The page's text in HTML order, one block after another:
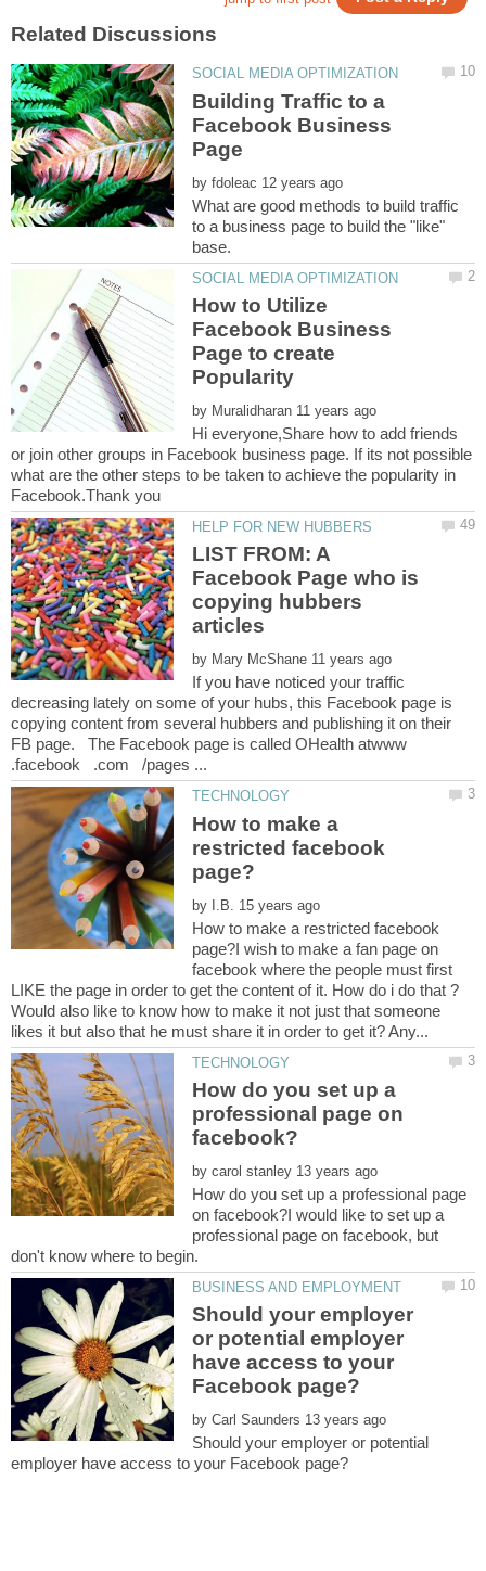
Building Traffic to a
Facebook Business
by
What are good methods to build traffic
to a business page to build the "like"
How to Utilize
Facebook Business
Page to create
by
Hi everyone,Share how to add friends
or join other groups in Facebook business page. If its not possible
what are the other steps to be taken to achieve the popularity in
LIST FROM: A
Facebook Page who is
copying hubbers
by
If you have noticed your traffic
decreasing lately on some of your hubs, this Facebook page is
copying content from several hubbers and publishing it on their
FB page. The Facebook page is called OHealth atwww
How to make a
restricted facebook
by
How to make a restricted facebook
page?I wish to make a fan page on
facebook where the people must first
Would also like to know how to make it not just that someone
How do you set up a
professional page on
by
How do you set up a professional page
on facebook?I would like to set up a
professional page on facebook, but
Should your employer
or potential employer
have access to your
by
Should your employer or potential